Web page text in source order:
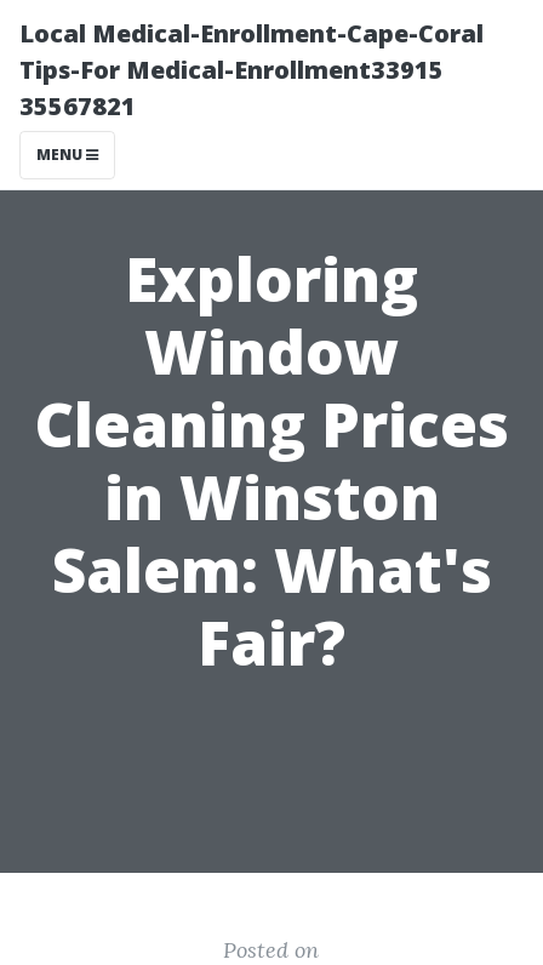
Local Medical-Enrollment-Cape-Coral
Tips-For Medical-Enrollment33915
35567821
MENU
Exploring
Window
Cleaning Prices
in Winston
Salem: What's
Fair?
Posted on